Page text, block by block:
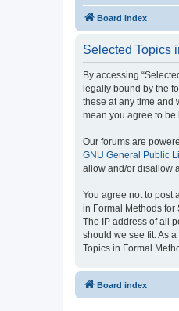
Board index
Selected Topics
By accessing
legally bound by the
these at any time and
mean you agree to
Our forums are
GNU General Public
allow and/or disallow
You agree not to post
in Formal Methods
The IP address of all
should we see fit. As
Topics in Formal
Board index